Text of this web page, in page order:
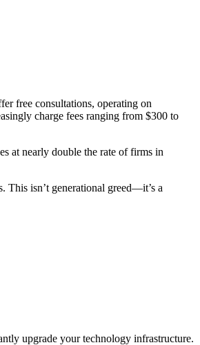
free consultations, operating on
charge fees ranging from $300 to
at nearly double the rate of firms in
This isn’t generational greed—it’s a
upgrade your technology infrastructure.